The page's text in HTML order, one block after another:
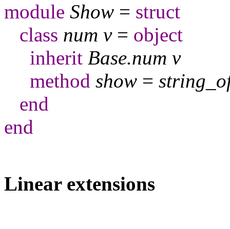
module Show = struct
class num v= object
inherit Base.num v
method show = string
end
end
Linear extensions